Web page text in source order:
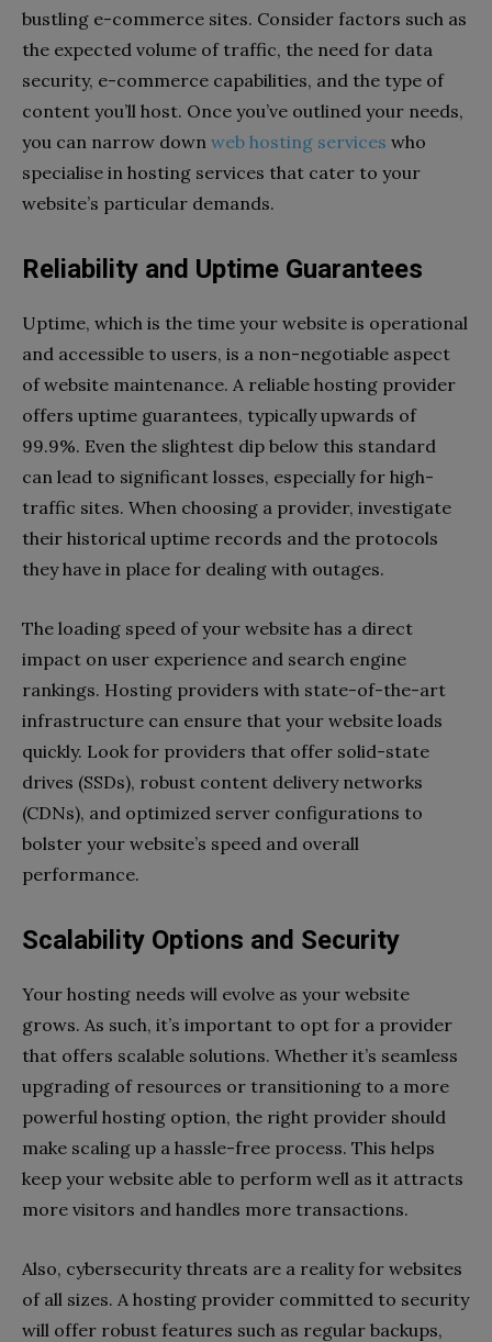
bustling e-commerce sites. Consider factors such as
the expected volume of traffic, the need for data
security, e-commerce capabilities, and the type of
content you’ll host. Once you’ve outlined your needs,
you can narrow down web hosting services who
specialise in hosting services that cater to your
website’s particular demands.
Reliability and Uptime Guarantees
Uptime, which is the time your website is operational
and accessible to users, is a non-negotiable aspect
of website maintenance. A reliable hosting provider
offers uptime guarantees, typically upwards of
99.9%. Even the slightest dip below this standard
can lead to significant losses, especially for high-
traffic sites. When choosing a provider, investigate
their historical uptime records and the protocols
they have in place for dealing with outages.
The loading speed of your website has a direct
impact on user experience and search engine
rankings. Hosting providers with state-of-the-art
infrastructure can ensure that your website loads
quickly. Look for providers that offer solid-state
drives (SSDs), robust content delivery networks
(CDNs), and optimized server configurations to
bolster your website’s speed and overall
performance.
Scalability Options and Security
Your hosting needs will evolve as your website
grows. As such, it’s important to opt for a provider
that offers scalable solutions. Whether it’s seamless
upgrading of resources or transitioning to a more
powerful hosting option, the right provider should
make scaling up a hassle-free process. This helps
keep your website able to perform well as it attracts
more visitors and handles more transactions.
Also, cybersecurity threats are a reality for websites
of all sizes. A hosting provider committed to security
will offer robust features such as regular backups,